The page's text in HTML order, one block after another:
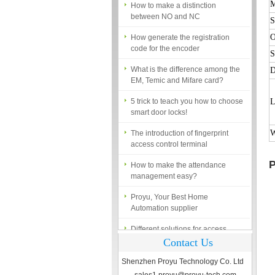
How generate the registration
code for the encoder
What is the difference among the
EM, Temic and Mifare card?
5 trick to teach you how to choose
smart door locks!
The introduction of fingerprint
access control terminal
How to make the attendance
management easy?
Proyu, Your Best Home
Automation supplier
Different solutions for access
control system
Finger marks Door Tresses are
Contact Us
Shenzhen Proyu Technology Co. Ltd